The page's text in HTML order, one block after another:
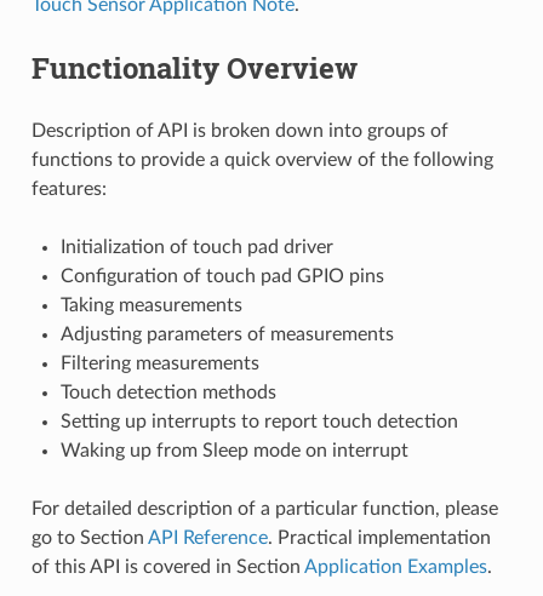
Touch Sensor Application Note.
Functionality Overview
Description of API is broken down into groups of
functions to provide a quick overview of the following
features:
Initialization of touch pad driver
Configuration of touch pad GPIO pins
Taking measurements
Adjusting parameters of measurements
Filtering measurements
Touch detection methods
Setting up interrupts to report touch detection
Waking up from Sleep mode on interrupt
For detailed description of a particular function, please
go to Section API Reference. Practical implementation
of this API is covered in Section Application Examples.